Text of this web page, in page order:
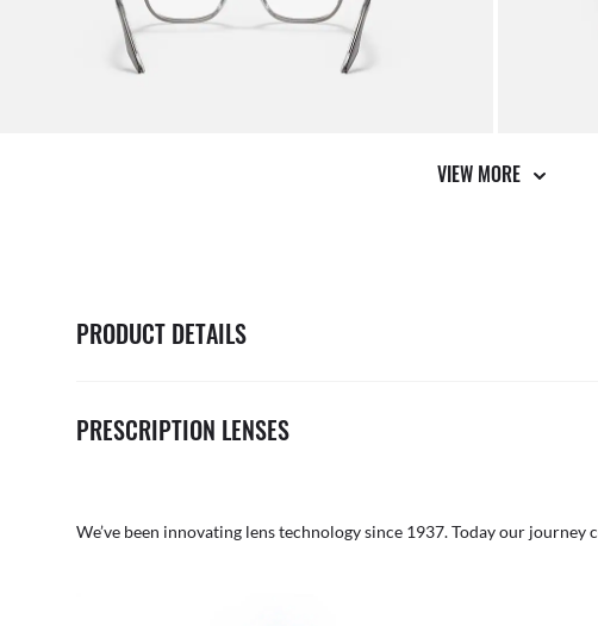
VIEW MORE
PRODUCT DETAILS
PRESCRIPTION LENSES
We’ve been innovating lens technology since 1937. Today our